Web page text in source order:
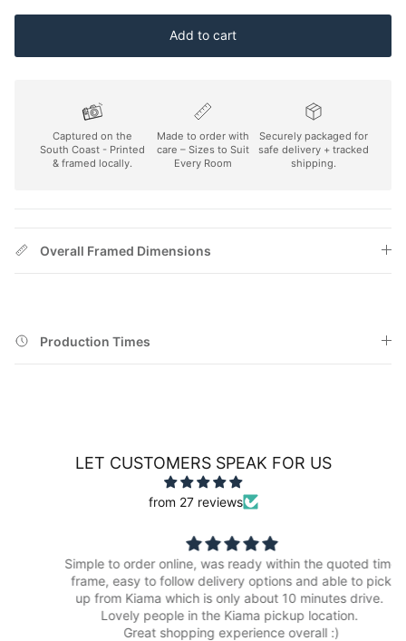
Add to cart
Captured on the
South Coast - Printed
& framed locally.
Made to order with
care – Sizes to Suit
Every Room
Securely packaged for
safe delivery + tracked
shipping.
Overall Framed Dimensions
Production Times
LET CUSTOMERS SPEAK FOR US
from 27 reviews
Simple to order online, was ready within the quoted time
frame, easy to follow delivery options and able to pick
up from Kiama which is only about 10 minutes drive.
Lovely people in the Kiama pickup location.
Great shopping experience overall :)